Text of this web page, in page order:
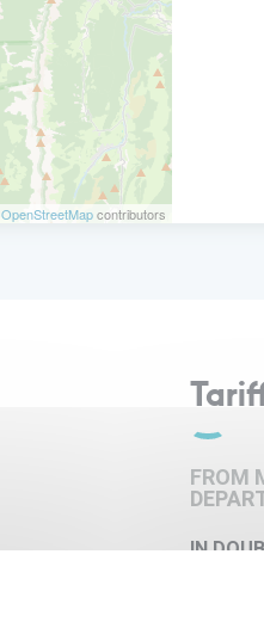
OpenStreetMapcontributors
FROM
IN